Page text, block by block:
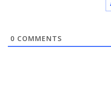
0 COMMENTS